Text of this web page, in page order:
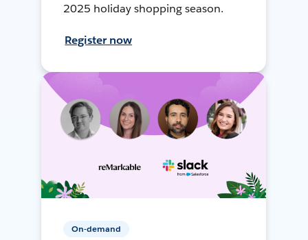
2025 holiday shopping season.
Register now
On-demand